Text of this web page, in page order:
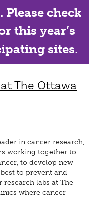
Please check
this year’s
sites.
The Ottawa
in cancer research,
working together to
to develop new
to prevent and
research labs at The
where cancer